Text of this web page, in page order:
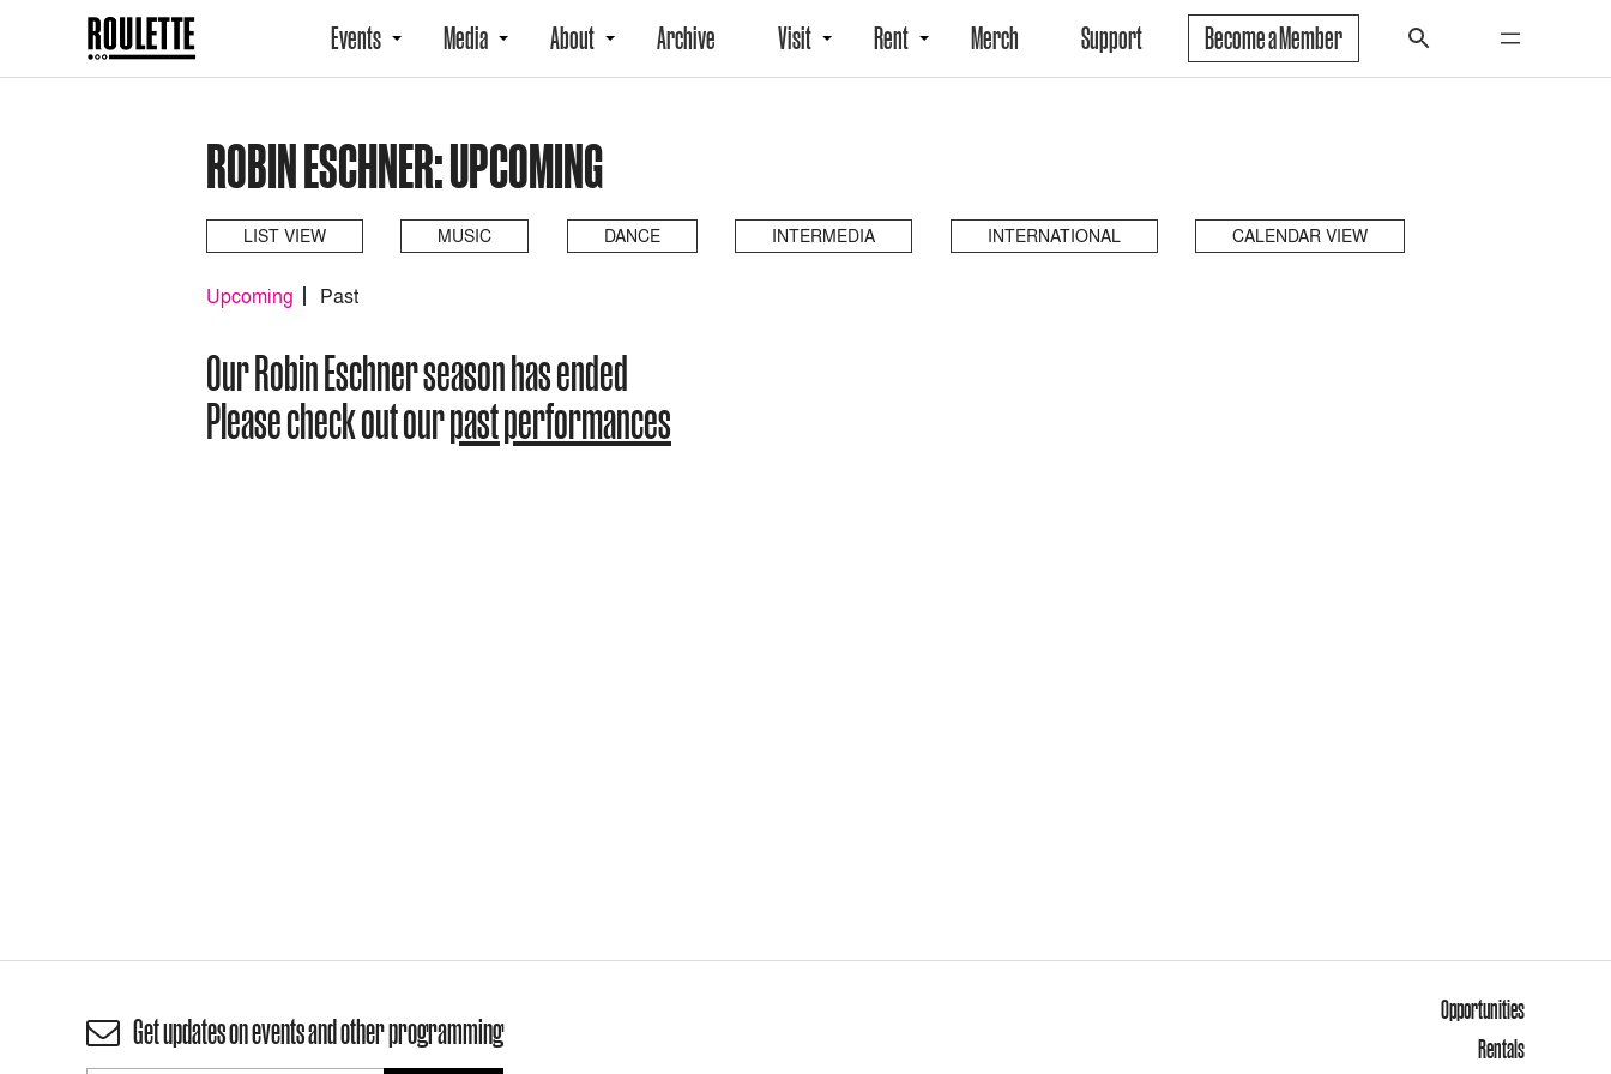
Events Media About Archive Visit Rent Merch Support Become a Member
ROBIN ESCHNER: UPCOMING
LIST VIEW MUSIC DANCE INTERMEDIA INTERNATIONAL CALENDAR VIEW
Upcoming Past
Our Robin Eschner season has ended
Please check out ourpast performances
Get updates on events and other programming
Opportunities
Rentals